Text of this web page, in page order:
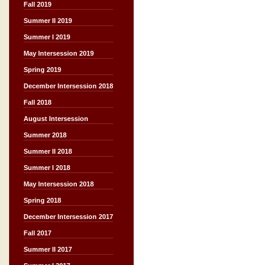
Fall 2019
Summer II 2019
Summer I 2019
May Intersession 2019
Spring 2019
December Intersession 2018
Fall 2018
August Intersession
Summer 2018
Summer II 2018
Summer I 2018
May Intersession 2018
Spring 2018
December Intersession 2017
Fall 2017
Summer II 2017